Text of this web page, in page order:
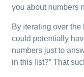
you about numbers
By iterating over
could potentially
numbers just to
in this list?” That